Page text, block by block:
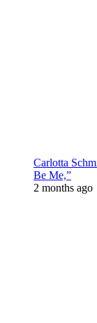
Carlotta
Be Me,”
2 months ago